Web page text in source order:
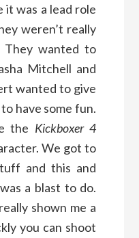
was a lead role
weren’t really
They wanted to
Mitchell and
wanted to give
have some fun.
the Kickboxer 4
We got to
and this and
a blast to do.
shown me a
you can shoot